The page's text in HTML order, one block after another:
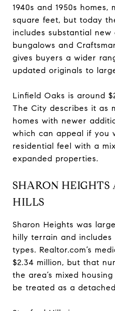
1940s and 1950s homes,
square feet, but today
includes substantial
bungalows and
gives buyers a wider
updated originals to
Linfield Oaks is around
The City describes it as
homes with newer
which can appeal if you
residential feel with a
expanded properties.
SHARON HEIGHTS
HILLS
Sharon Heights was
hilly terrain and
types. Realtor.com’s
$2.34 million, but that
the area’s mixed
be treated as a